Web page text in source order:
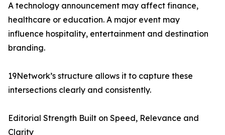
A technology announcement may affect finance,
healthcare or education. A major event may
influence hospitality, entertainment and destination
branding.
19Network’s structure allows it to capture these
intersections clearly and consistently.
Editorial Strength Built on Speed, Relevance and
Clarity